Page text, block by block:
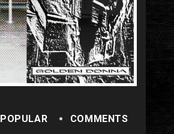
POPULAR COMMENTS